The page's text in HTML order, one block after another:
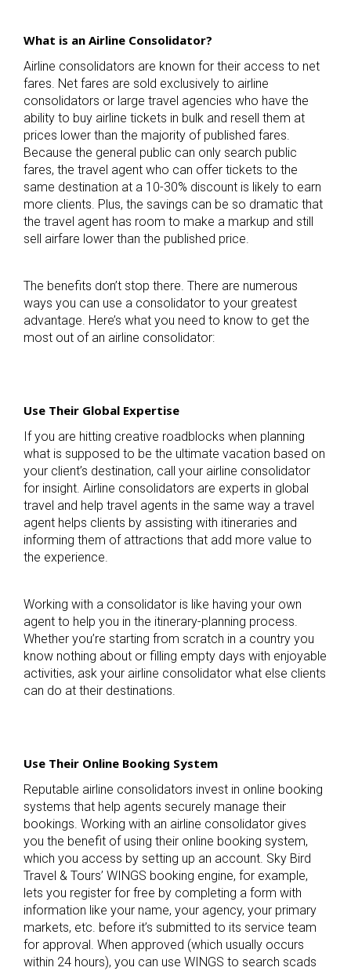
What is an Airline Consolidator?
Airline consolidators are known for their access to net
fares. Net fares are sold exclusively to airline
consolidators or large travel agencies who have the
ability to buy airline tickets in bulk and resell them at
prices lower than the majority of published fares.
Because the general public can only search public
fares, the travel agent who can offer tickets to the
same destination at a 10-30% discount is likely to earn
more clients. Plus, the savings can be so dramatic that
the travel agent has room to make a markup and still
sell airfare lower than the published price.
The benefits don’t stop there. There are numerous
ways you can use a consolidator to your greatest
advantage. Here’s what you need to know to get the
most out of an airline consolidator:
Use Their Global Expertise
If you are hitting creative roadblocks when planning
what is supposed to be the ultimate vacation based on
your client’s destination, call your airline consolidator
for insight. Airline consolidators are experts in global
travel and help travel agents in the same way a travel
agent helps clients by assisting with itineraries and
informing them of attractions that add more value to
the experience.
Working with a consolidator is like having your own
agent to help you in the itinerary-planning process.
Whether you’re starting from scratch in a country you
know nothing about or filling empty days with enjoyable
activities, ask your airline consolidator what else clients
can do at their destinations.
Use Their Online Booking System
Reputable airline consolidators invest in online booking
systems that help agents securely manage their
bookings. Working with an airline consolidator gives
you the benefit of using their online booking system,
which you access by setting up an account. Sky Bird
Travel & Tours’ WINGS booking engine, for example,
lets you register for free by completing a form with
information like your name, your agency, your primary
markets, etc. before it’s submitted to its service team
for approval. When approved (which usually occurs
within 24 hours), you can use WINGS to search scads